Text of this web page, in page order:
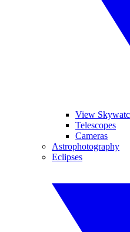
View
Telescopes
Cameras
Astrophotography
Eclipses